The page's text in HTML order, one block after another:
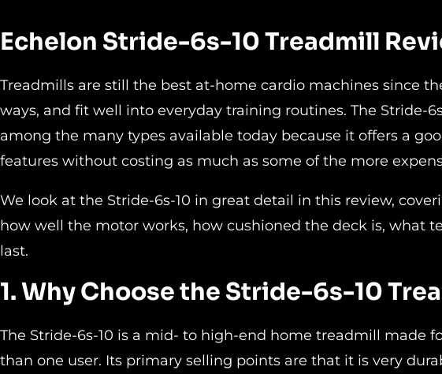
Echelon Stride-6s-10 Treadmill
Treadmills are still the best at-home cardio machines since
ways, and fit well into everyday training routines. The Stride-
among the many types available today because it offers a
features without costing as much as some of the more
We look at the Stride-6s-10 in great detail in this review,
how well the motor works, how cushioned the deck is, what
last.
1. Why Choose the Stride-6s-10
The Stride-6s-10 is a mid- to high-end home treadmill made
than one user. Its primary selling points are that it is very